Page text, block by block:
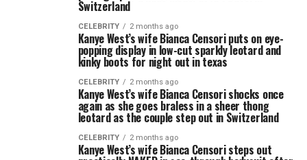
Switzerland
CELEBRITY 2 months ago
Kanye West’s wife Bianca Censori puts on eye-
popping display in low-cut sparkly leotard and
kinky boots for night out in texas
CELEBRITY 2 months ago
Kanye West’s wife Bianca Censori shocks once
again as she goes braless in a sheer thong
leotard as the couple step out in Switzerland
CELEBRITY 2 months ago
Kanye West’s wife Bianca Censori steps out